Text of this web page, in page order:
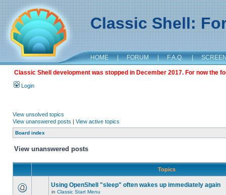
Classic Shell:
HOME | FORUM | F.A.Q. |
Classic Shell development was stopped in December 2017. For now the
Login
View unsolved topics
View unanswered posts | View active topics
Board index
View unanswered posts
Topics
Using OpenShell "sleep" often wakes up immediately again
in Classic Start Menu